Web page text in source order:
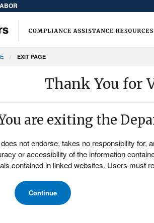
EXIT PAGE
Thank You for
are exiting the
not endorse, takes no responsibility
or accessibility of the information
contained in linked websites. Users must
Continue